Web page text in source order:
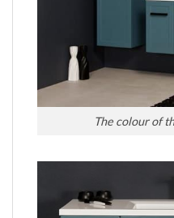
The colour of